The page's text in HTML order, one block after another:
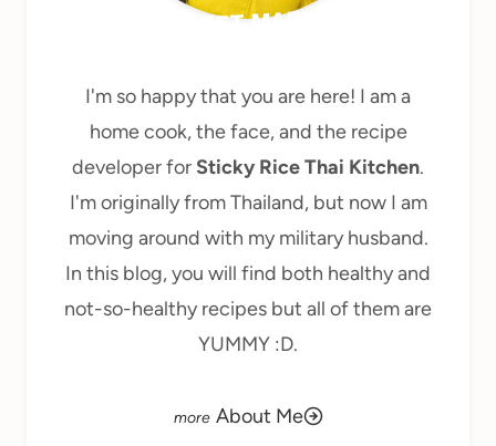
MEET MARY
I'm so happy that you are here! I am a
home cook, the face, and the recipe
developer for Sticky Rice Thai Kitchen.
I'm originally from Thailand, but now I am
moving around with my military husband.
In this blog, you will find both healthy and
not-so-healthy recipes but all of them are
YUMMY :D.
About Me